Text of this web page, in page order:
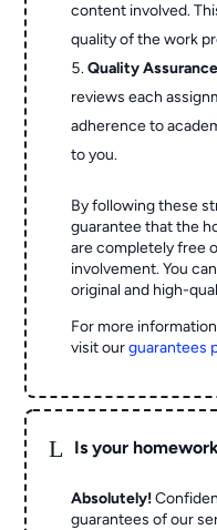
content involved.
quality of the work
Quality Assurance
reviews each
adherence to
to you.
By following these
guarantee that the
are completely free
involvement. You
original and high-
For more
visit ourguarantees
L Is your
Absolutely!
guarantees of our